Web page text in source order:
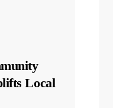
Local